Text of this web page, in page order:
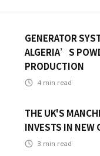
GENERATOR
ALGERIA’S
PRODUCTION
4 min read
THE UK'S
INVESTS IN NEW
3 min read